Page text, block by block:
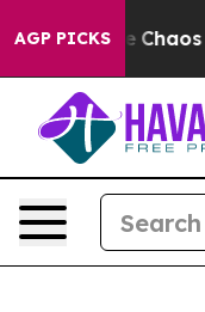
AGP PICKS
Collapse Chaos